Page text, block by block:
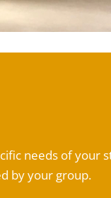
needs of your
by your group.